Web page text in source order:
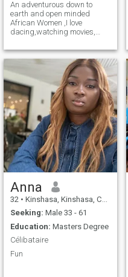
An adventurous down to
earth and open minded
African Women ,I love
dacing,watching movies,
made meals ❤,sometimes
staying indoors and being
lazy gives me peace .😴I
love love attention and value
communication so much.📌
little things and effort make
me happy 🤣 by the way,if
you push me into a
swimming pool🏊‍♀️ ain't
swimming back enjoy your
murder can😪🤣🤣
Anna
32 • Kinshasa, Kinshasa, Congo, Dem. Rep
Seeking: Male 33 - 61
Education: Masters Degree
Célibataire
Fun